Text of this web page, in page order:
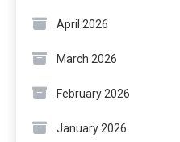
April 2026
March 2026
February 2026
January 2026